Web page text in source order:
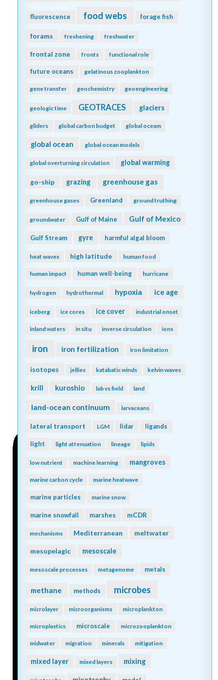
fluorescence food webs forage fish
forams freshening freshwater
frontal zone fronts functional role
future oceans gelatinous zooplankton
gene transfer geochemistry geoengineering
geologic time GEOTRACES glaciers
gliders global carbon budget global oceam
global ocean global ocean models
global overturning circulation global warming
go-ship grazing greenhouse gas
greenhouse gases Greenland ground truthing
groundwater Gulf of Maine Gulf of Mexico
Gulf Stream gyre harmful algal bloom
heat waves high latitude human food
human impact human well-being hurricane
hydrogen hydrothermal hypoxia ice age
iceberg ice cores ice cover industrial onset
inland waters in situ inverse circulation ions
iron iron fertilization iron limitation
isotopes jellies katabatic winds kelvin waves
krill kuroshio lab vs field land
land-ocean continuum larvaceans
lateral transport LGM lidar ligands
light light attenuation lineage lipids
low nutrient machine learning mangroves
marine carbon cycle marine heatwave
marine particles marine snow
marine snowfall marshes mCDR
mechanisms Mediterranean meltwater
mesopelagic mesoscale
mesoscale processes metagenome metals
methane methods microbes
microlayer microorganisms microplankton
microplastics microscale microzooplankton
midwater migration minerals mitigation
mixed layer mixed layers mixing